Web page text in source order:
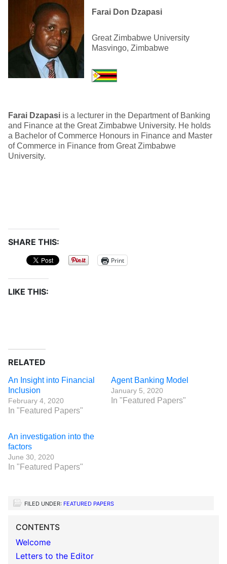
Farai Don Dzapasi
Great Zimbabwe University
Masvingo, Zimbabwe
Farai Dzapasi is a lecturer in the Department of Banking
and Finance at the Great Zimbabwe University. He holds
a Bachelor of Commerce Honours in Finance and Master
of Commerce in Finance from Great Zimbabwe
University.
SHARE THIS:
Print
LIKE THIS:
RELATED
An Insight into Financial
Inclusion
February 4, 2020
In "Featured Papers"
Agent Banking Model
January 5, 2020
In "Featured Papers"
An investigation into the
factors
June 30, 2020
In "Featured Papers"
FILED UNDER: FEATURED PAPERS
CONTENTS
Welcome
Letters to the Editor